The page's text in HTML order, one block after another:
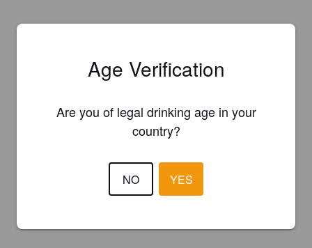
Age Verification
Are you of legal drinking age in your
country?
NO YES